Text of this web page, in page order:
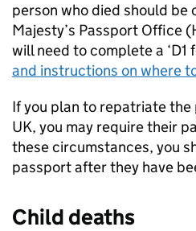
person who died should be
Majesty’s Passport Office
will need to complete a ‘D1
and instructions on where
If you plan to repatriate
UK, you may require their
these circumstances, you
passport after they have
Child deaths